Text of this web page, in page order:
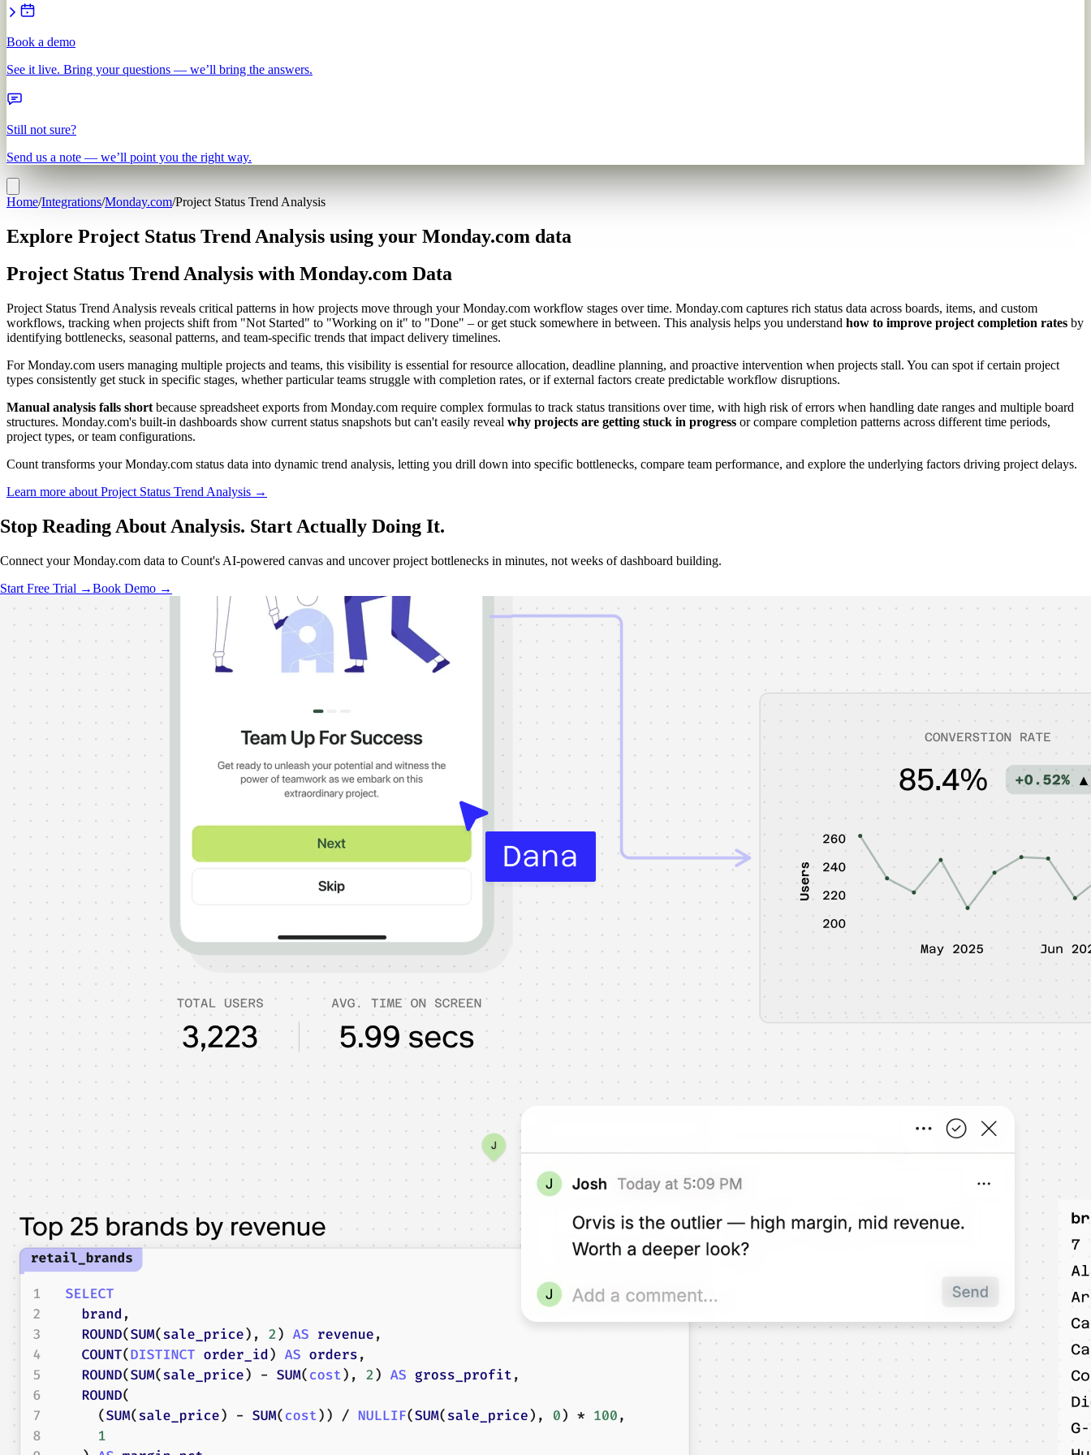
Book a demo
See it live. Bring your questions — we’ll bring the answers.
Still not sure?
Send us a note — we’ll point you the right way.
Home/Integrations/Monday.com/Project Status Trend Analysis
Explore Project Status Trend Analysis using your Monday.com data
Project Status Trend Analysis with Monday.com Data
Project Status Trend Analysis reveals critical patterns in how projects move through your Monday.com workflow stages over time. Monday.com captures rich status data across boards, items, and custom
workflows, tracking when projects shift from "Not Started" to "Working on it" to "Done" – or get stuck somewhere in between. This analysis helps you understand how to improve project completion rates by
identifying bottlenecks, seasonal patterns, and team-specific trends that impact delivery timelines.
For Monday.com users managing multiple projects and teams, this visibility is essential for resource allocation, deadline planning, and proactive intervention when projects stall. You can spot if certain project
types consistently get stuck in specific stages, whether particular teams struggle with completion rates, or if external factors create predictable workflow disruptions.
Manual analysis falls short because spreadsheet exports from Monday.com require complex formulas to track status transitions over time, with high risk of errors when handling date ranges and multiple board
structures. Monday.com's built-in dashboards show current status snapshots but can't easily reveal why projects are getting stuck in progress or compare completion patterns across different time periods,
project types, or team configurations.
Count transforms your Monday.com status data into dynamic trend analysis, letting you drill down into specific bottlenecks, compare team performance, and explore the underlying factors driving project delays.
Learn more about Project Status Trend Analysis →
Stop Reading About Analysis. StartActually Doing It.
Connect your Monday.com data to Count's AI-powered canvas and uncover project bottlenecks in minutes, not weeks of dashboard building.
Start Free Trial →Book Demo →